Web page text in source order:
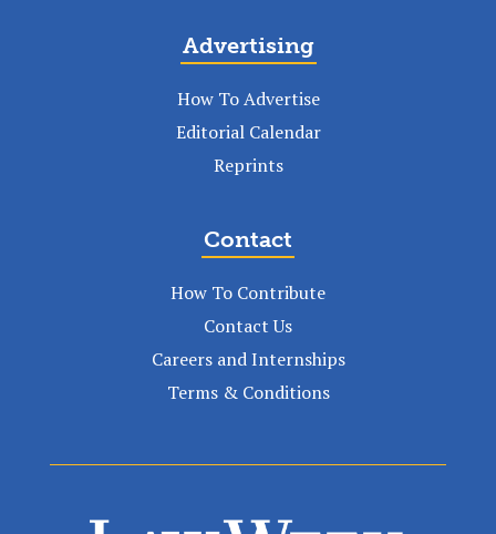
Advertising
How To Advertise
Editorial Calendar
Reprints
Contact
How To Contribute
Contact Us
Careers and Internships
Terms & Conditions